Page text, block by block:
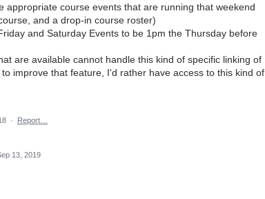
appropriate course events that are running that weekend
and a drop-in course roster)
and Saturday Events to be 1pm the Thursday before
are available cannot handle this kind of specific linking of
improve that feature, I'd rather have access to this kind of
· Report…
13, 2019